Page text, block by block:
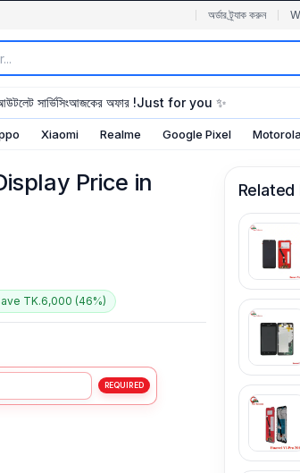
অর্ডার ট্র্যাক করুন
সার্ভিসিংআজকের অফার !Just for you ✨
Xiaomi Realme Google Pixel
Price in
TK.6,000 (46%)